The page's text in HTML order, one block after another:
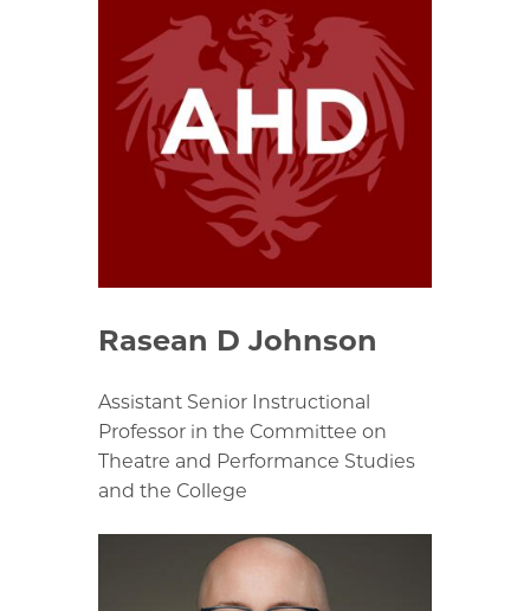
Rasean D Johnson
Assistant Senior Instructional
Professor in the Committee on
Theatre and Performance Studies
and the College